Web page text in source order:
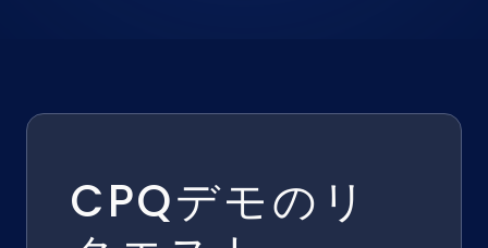
CPQデモのリ